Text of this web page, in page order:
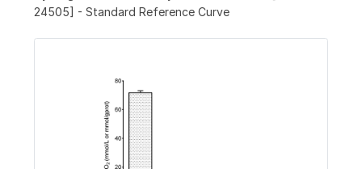
24505] - Standard Reference Curve